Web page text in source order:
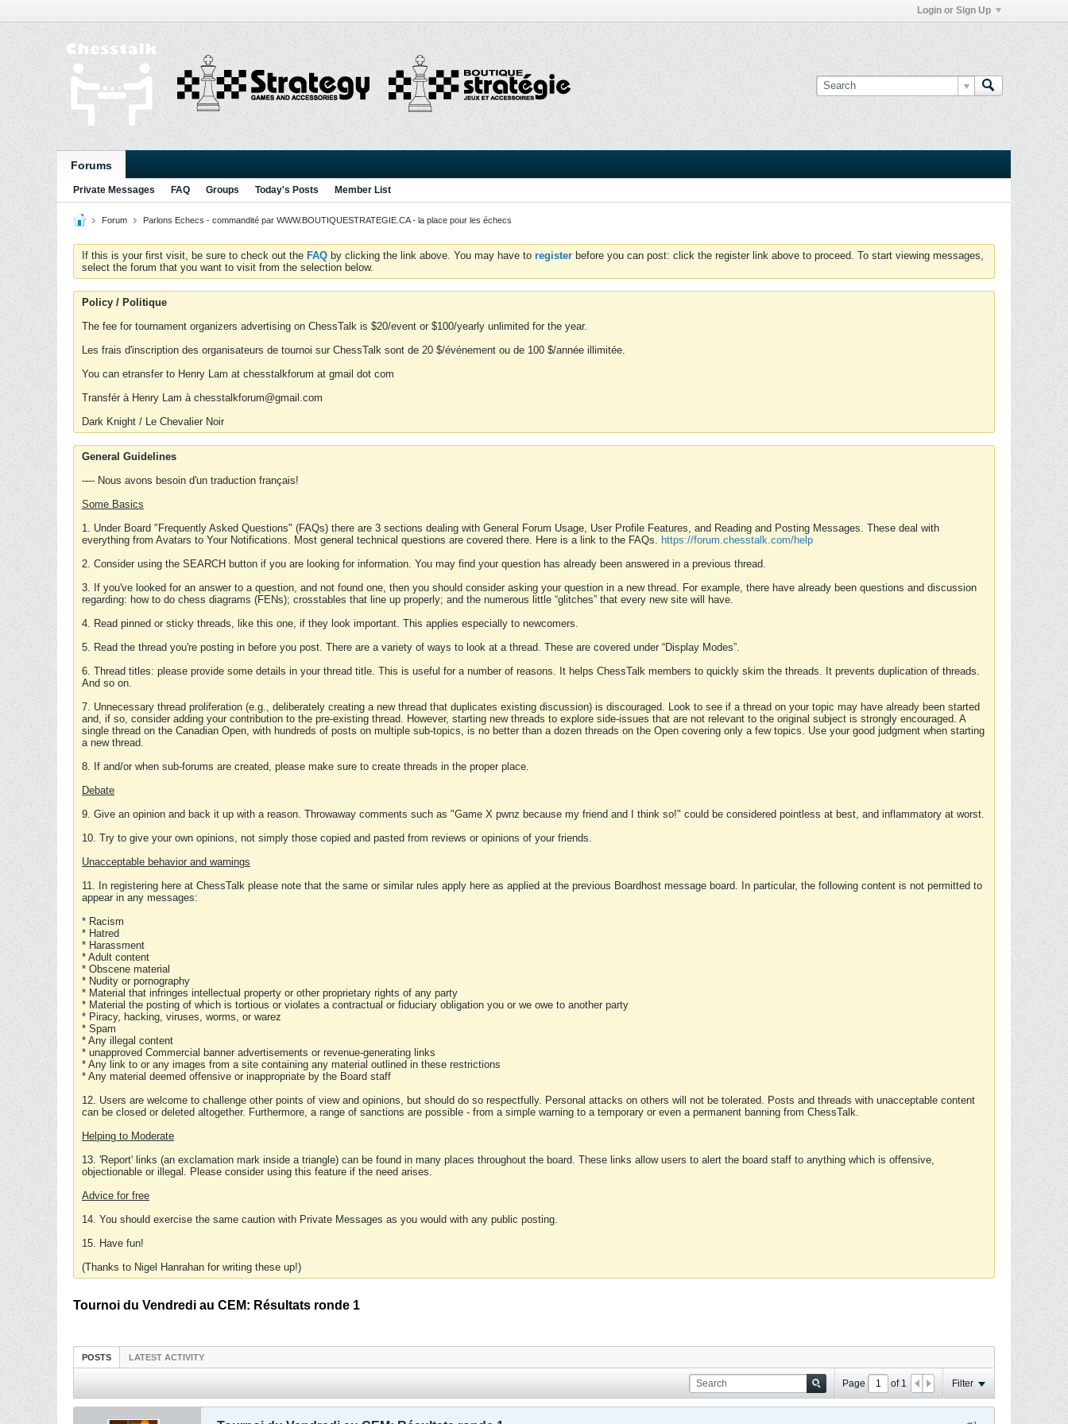
Login or Sign Up
Forums
Private Messages FAQ Groups Today's Posts Member List
Forum Parlons Echecs - commandité par WWW.BOUTIQUESTRATEGIE.CA - la place pour les échecs
If this is your first visit, be sure to check out the FAQ by clicking the link above. You may have to register before you can post: click the register link above to proceed. To start viewing messages,
select the forum that you want to visit from the selection below.
Policy / Politique
The fee for tournament organizers advertising on ChessTalk is $20/event or $100/yearly unlimited for the year.
Les frais d'inscription des organisateurs de tournoi sur ChessTalk sont de 20 $/événement ou de 100 $/année illimitée.
You can etransfer to Henry Lam at chesstalkforum at gmail dot com
Transfér à Henry Lam à chesstalkforum@gmail.com
Dark Knight / Le Chevalier Noir
General Guidelines
---- Nous avons besoin d'un traduction français!
Some Basics
1. Under Board "Frequently Asked Questions" (FAQs) there are 3 sections dealing with General Forum Usage, User Profile Features, and Reading and Posting Messages. These deal with
everything from Avatars to Your Notifications. Most general technical questions are covered there. Here is a link to the FAQs. https://forum.chesstalk.com/help
2. Consider using the SEARCH button if you are looking for information. You may find your question has already been answered in a previous thread.
3. If you've looked for an answer to a question, and not found one, then you should consider asking your question in a new thread. For example, there have already been questions and discussion
regarding: how to do chess diagrams (FENs); crosstables that line up properly; and the numerous little “glitches” that every new site will have.
4. Read pinned or sticky threads, like this one, if they look important. This applies especially to newcomers.
5. Read the thread you're posting in before you post. There are a variety of ways to look at a thread. These are covered under “Display Modes”.
6. Thread titles: please provide some details in your thread title. This is useful for a number of reasons. It helps ChessTalk members to quickly skim the threads. It prevents duplication of threads.
And so on.
7. Unnecessary thread proliferation (e.g., deliberately creating a new thread that duplicates existing discussion) is discouraged. Look to see if a thread on your topic may have already been started
and, if so, consider adding your contribution to the pre-existing thread. However, starting new threads to explore side-issues that are not relevant to the original subject is strongly encouraged. A
single thread on the Canadian Open, with hundreds of posts on multiple sub-topics, is no better than a dozen threads on the Open covering only a few topics. Use your good judgment when starting
a new thread.
8. If and/or when sub-forums are created, please make sure to create threads in the proper place.
Debate
9. Give an opinion and back it up with a reason. Throwaway comments such as "Game X pwnz because my friend and I think so!" could be considered pointless at best, and inflammatory at worst.
10. Try to give your own opinions, not simply those copied and pasted from reviews or opinions of your friends.
Unacceptable behavior and warnings
11. In registering here at ChessTalk please note that the same or similar rules apply here as applied at the previous Boardhost message board. In particular, the following content is not permitted to
appear in any messages:
* Racism
* Hatred
* Harassment
* Adult content
* Obscene material
* Nudity or pornography
* Material that infringes intellectual property or other proprietary rights of any party
* Material the posting of which is tortious or violates a contractual or fiduciary obligation you or we owe to another party
* Piracy, hacking, viruses, worms, or warez
* Spam
* Any illegal content
* unapproved Commercial banner advertisements or revenue-generating links
* Any link to or any images from a site containing any material outlined in these restrictions
* Any material deemed offensive or inappropriate by the Board staff
12. Users are welcome to challenge other points of view and opinions, but should do so respectfully. Personal attacks on others will not be tolerated. Posts and threads with unacceptable content
can be closed or deleted altogether. Furthermore, a range of sanctions are possible - from a simple warning to a temporary or even a permanent banning from ChessTalk.
Helping to Moderate
13. 'Report' links (an exclamation mark inside a triangle) can be found in many places throughout the board. These links allow users to alert the board staff to anything which is offensive,
objectionable or illegal. Please consider using this feature if the need arises.
Advice for free
14. You should exercise the same caution with Private Messages as you would with any public posting.
15. Have fun!
(Thanks to Nigel Hanrahan for writing these up!)
Tournoi du Vendredi au CEM: Résultats ronde 1
POSTS LATEST ACTIVITY
Page of 1 Filter